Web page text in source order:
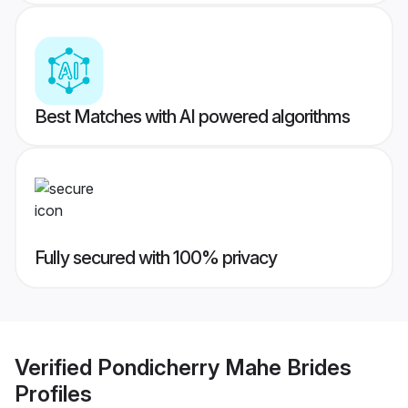
Best Matches with AI powered algorithms
Fully secured with 100% privacy
Verified Pondicherry Mahe Brides
Profiles